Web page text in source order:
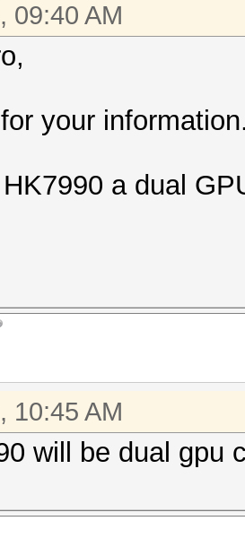
09:40 AM
your
a dual
10:45 AM
will be dual gpu